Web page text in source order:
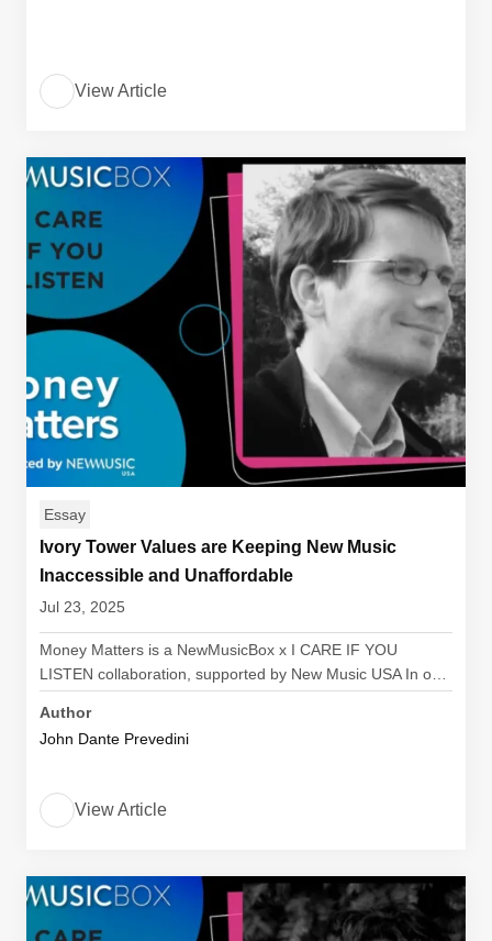
View Article
Essay
Ivory Tower Values are Keeping New Music
Inaccessible and Unaffordable
Jul 23, 2025
Money Matters is a NewMusicBox x I CARE IF YOU
LISTEN collaboration, supported by New Music USA In o…
Author
John Dante Prevedini
View Article